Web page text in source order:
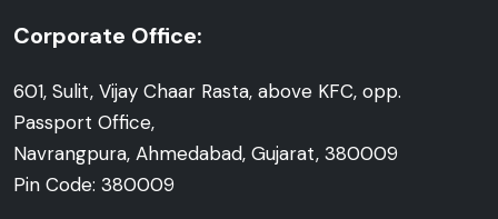
Corporate Office:
601, Sulit, Vijay Chaar Rasta, above KFC, opp.
Passport Office,
Navrangpura, Ahmedabad, Gujarat, 380009
Pin Code: 380009